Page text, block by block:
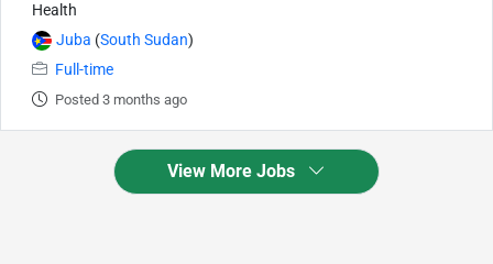
Health
Juba (South Sudan)
Full-time
Posted 3 months ago
View More Jobs